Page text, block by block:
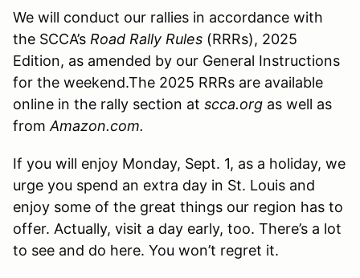
We will conduct our rallies in accordance with
the SCCA’s Road Rally Rules (RRRs), 2025
Edition, as amended by our General Instructions
for the weekend.The 2025 RRRs are available
online in the rally section at scca.org as well as
from Amazon.com.
If you will enjoy Monday, Sept. 1, as a holiday, we
urge you spend an extra day in St. Louis and
enjoy some of the great things our region has to
offer. Actually, visit a day early, too. There’s a lot
to see and do here. You won’t regret it.